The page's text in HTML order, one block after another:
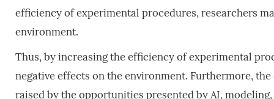
efficiency of experimental procedures, researchers
environment.
Thus, by increasing the efficiency of experimental
negative effects on the environment. Furthermore,
raised by the opportunities presented by AI,